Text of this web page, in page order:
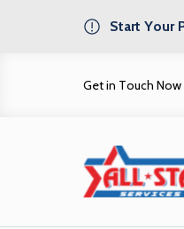
Start Your
Get in Touch Now